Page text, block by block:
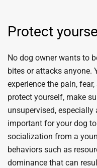
Protect
No dog owner wants to
bites or attacks anyone.
experience the pain,
protect yourself, make
unsupervised, especially
important for your dog
socialization from a
behaviors such as
dominance that can